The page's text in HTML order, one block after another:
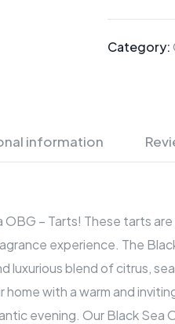
Category:
information
– Tarts! These tarts
experience. The
blend of citrus,
with a warm and
evening. Our Black Sea